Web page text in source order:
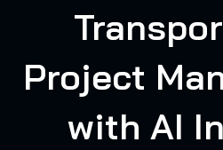
Project
with AI